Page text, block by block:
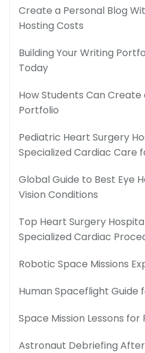
Create a Personal Blog
Hosting Costs
Building Your Writing
Today
How Students Can
Portfolio
Pediatric Heart Surgery
Specialized Cardiac Care
Global Guide to Best Eye
Vision Conditions
Top Heart Surgery
Specialized Cardiac
Robotic Space Missions
Human Spaceflight Guide
Space Mission Lessons for
Astronaut Debriefing After